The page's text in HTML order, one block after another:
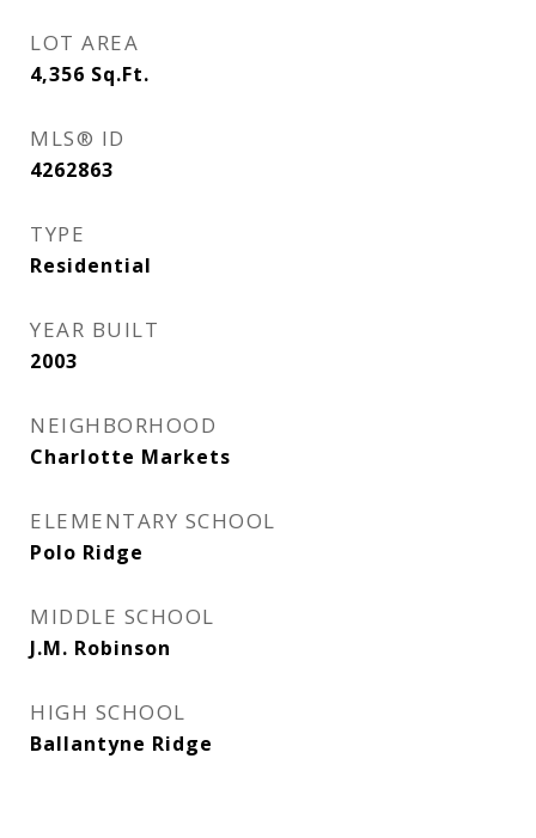
LOT AREA
4,356 Sq.Ft.
MLS® ID
4262863
TYPE
Residential
YEAR BUILT
2003
NEIGHBORHOOD
Charlotte Markets
ELEMENTARY SCHOOL
Polo Ridge
MIDDLE SCHOOL
J.M. Robinson
HIGH SCHOOL
Ballantyne Ridge